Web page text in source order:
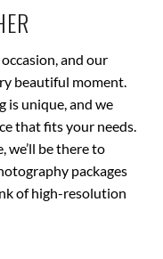
and our
beautiful moment.
is unique, and we
that fits your needs.
we’ll be there to
packages
of high-resolution